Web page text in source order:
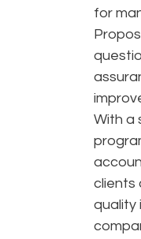
for
With a
clients
quality